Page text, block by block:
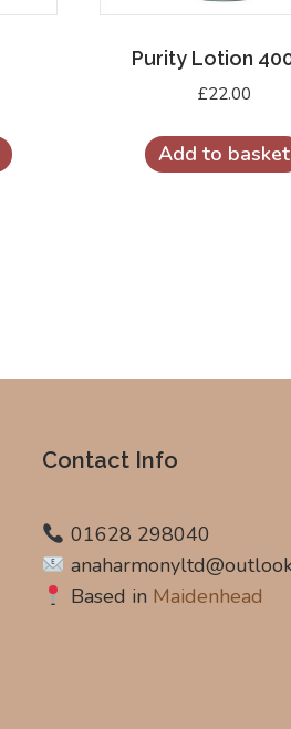
Purity Lotion
£22.00
Add to basket
Contact Info
01628 298040
Based in Maidenhead